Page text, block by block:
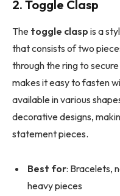
2. Toggle Clasp
The toggle clasp is a
that consists of two
through the ring to
makes it easy to fasten
available in various
decorative designs,
statement pieces.
Best for: Bracelets,
heavy pieces